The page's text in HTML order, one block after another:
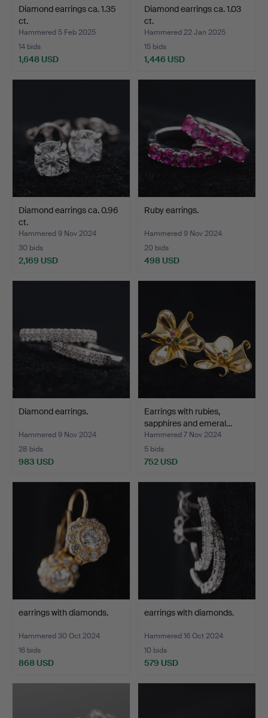
Diamond earrings ca. 1.35
ct.
Hammered 5 Feb 2025
14 bids
1,648 USD
Diamond earrings ca. 1.03
ct.
Hammered 22 Jan 2025
15 bids
1,446 USD
Diamond earrings ca. 0.96
ct.
Hammered 9 Nov 2024
30 bids
2,169 USD
Ruby earrings.
Hammered 9 Nov 2024
20 bids
498 USD
Diamond earrings.
Hammered 9 Nov 2024
28 bids
983 USD
Earrings with rubies,
sapphires and emeral…
Hammered 7 Nov 2024
5 bids
752 USD
earrings with diamonds.
Hammered 30 Oct 2024
16 bids
868 USD
earrings with diamonds.
Hammered 16 Oct 2024
10 bids
579 USD